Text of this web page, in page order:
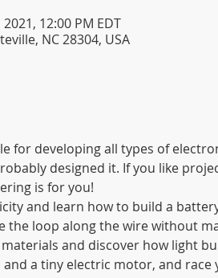
12:00 PM EDT
NC 28304, USA
for developing all types of
designed it. If you like
is for you!
and learn how to build a
the loop along the wire without
and discover how light
a tiny electric motor, and race